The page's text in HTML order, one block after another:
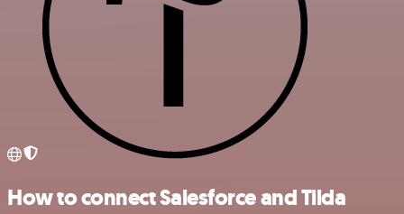
How to connect Salesforce and Tilda